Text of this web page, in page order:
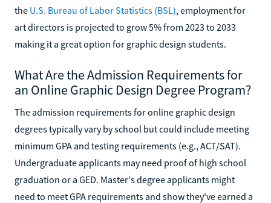
the U.S. Bureau of Labor Statistics (BSL), employment for
art directors is projected to grow 5% from 2023 to 2033
making it a great option for graphic design students.
What Are the Admission Requirements for
an Online Graphic Design Degree Program?
The admission requirements for online graphic design
degrees typically vary by school but could include meeting
minimum GPA and testing requirements (e.g., ACT/SAT).
Undergraduate applicants may need proof of high school
graduation or a GED. Master's degree applicants might
need to meet GPA requirements and show they've earned a